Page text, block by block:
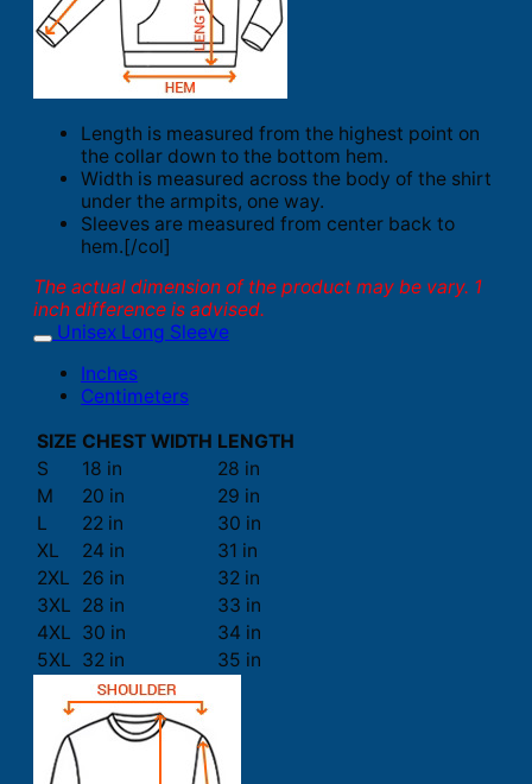
Length is measured from the highest point on
the collar down to the bottom hem.
Width is measured across the body of the shirt
under the armpits, one way.
Sleeves are measured from center back to
hem.[/col]
The actual dimension of the product may be vary. 1
inch difference is advised.
Unisex Long Sleeve
Inches
Centimeters
SIZE CHEST WIDTH LENGTH
S
18 in
28 in
M
20 in
29 in
L
22 in
30 in
XL
24 in
31 in
2XL
26 in
32 in
3XL 28 in
33 in
4XL 30 in
34 in
5XL 32 in 35 in